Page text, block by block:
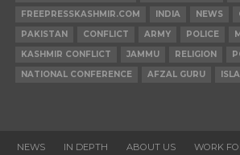
FREEPRESSKASHMIR.COM
INDIA NEWS
PAKISTAN
CONFLICT ARMY POLICE
KASHMIR CONFLICT
JAMMU RELIGION
NATIONAL CONFERENCE
AFZAL GURU
NEWS IN DEPTH ABOUT US WORK